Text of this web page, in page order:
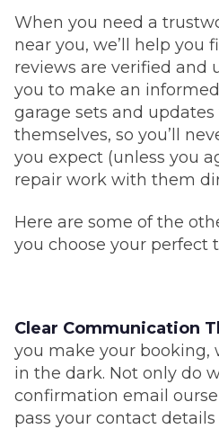
When you need a
near you, we’ll help you
reviews are verified and
you to make an
garage sets and
themselves, so you’ll
you expect (unless you
repair work with them
Here are some of the
you choose your perfect
Clear Communication
you make your booking,
in the dark. Not only do
confirmation email
pass your contact